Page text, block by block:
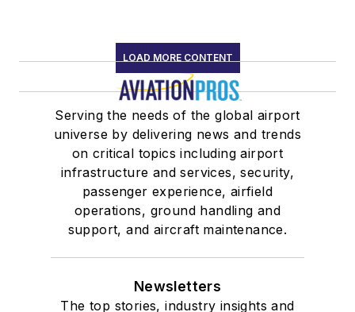
LOAD MORE CONTENT
Serving the needs of the global airport
universe by delivering news and trends
on critical topics including airport
infrastructure and services, security,
passenger experience, airfield
operations, ground handling and
support, and aircraft maintenance.
Newsletters
The top stories, industry insights and